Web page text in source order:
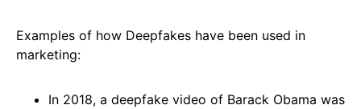
Examples of how Deepfakes have been used in
marketing:
In 2018, a deepfake video of Barack Obama was